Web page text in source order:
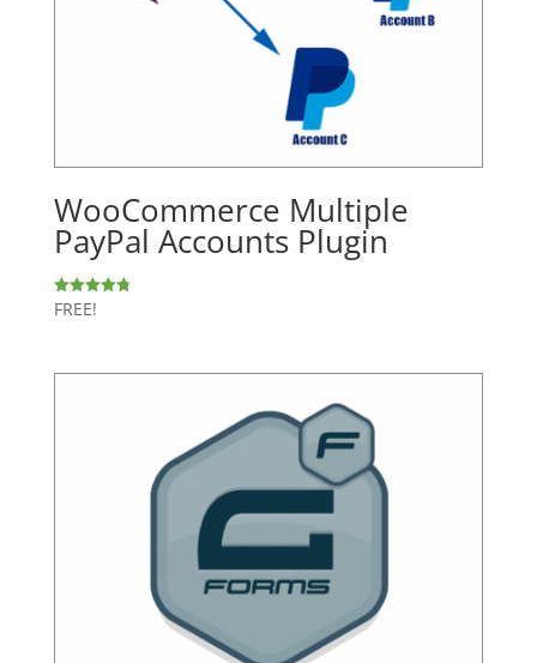
WooCommerce Multiple
PayPal Accounts Plugin
Rated
4.77
FREE!